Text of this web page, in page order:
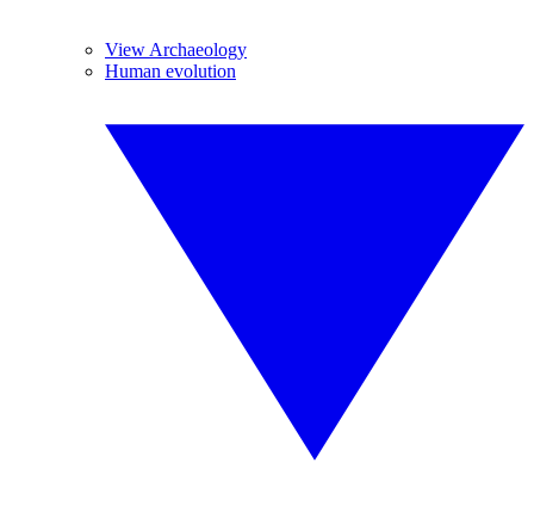
View Archaeology
Human evolution